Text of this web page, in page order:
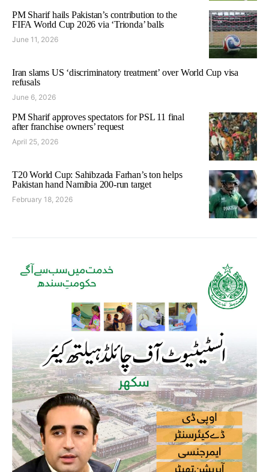
PM Sharif hails Pakistan’s contribution to the
FIFA World Cup 2026 via ‘Trionda’ balls
June 11, 2026
Iran slams US ‘discriminatory treatment’ over World Cup visa
refusals
June 6, 2026
PM Sharif approves spectators for PSL 11 final
after franchise owners’ request
April 25, 2026
T20 World Cup: Sahibzada Farhan’s ton helps
Pakistan hand Namibia 200-run target
February 18, 2026